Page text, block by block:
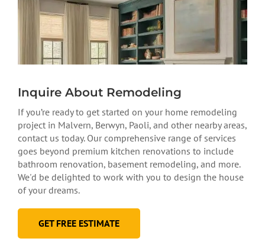
Inquire About Remodeling
If you’re ready to get started on your home remodeling
project in Malvern, Berwyn, Paoli, and other nearby areas,
contact us today. Our comprehensive range of services
goes beyond premium kitchen renovations to include
bathroom renovation, basement remodeling, and more.
We'd be delighted to work with you to design the house
of your dreams.
GET FREE ESTIMATE